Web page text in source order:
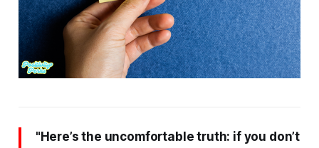
"Here’s the uncomfortable truth: if you don’t